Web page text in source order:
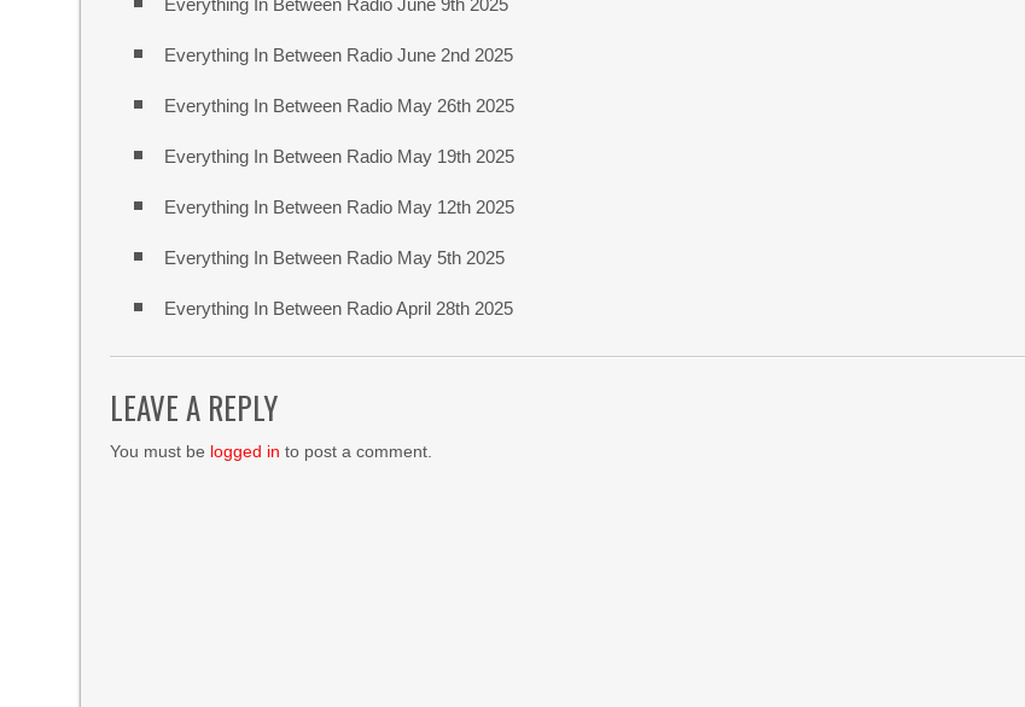
Everything In Between Radio June 9th 2025
Everything In Between Radio June 2nd 2025
Everything In Between Radio May 26th 2025
Everything In Between Radio May 19th 2025
Everything In Between Radio May 12th 2025
Everything In Between Radio May 5th 2025
Everything In Between Radio April 28th 2025
LEAVE A REPLY
You must be logged in to post a comment.